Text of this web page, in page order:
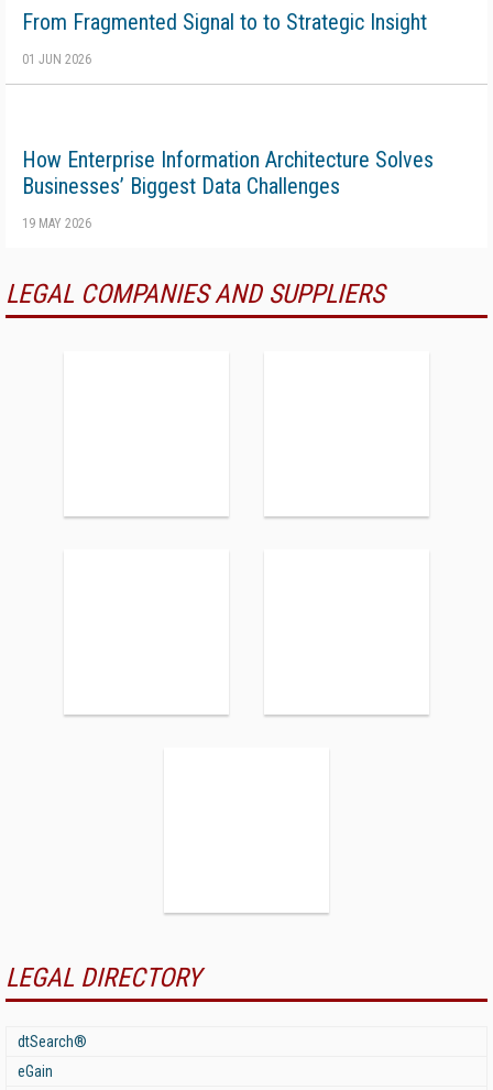
From Fragmented Signal to to Strategic Insight
01 JUN 2026
How Enterprise Information Architecture Solves
Businesses’ Biggest Data Challenges
19 MAY 2026
LEGAL COMPANIES AND SUPPLIERS
LEGAL DIRECTORY
dtSearch®
eGain